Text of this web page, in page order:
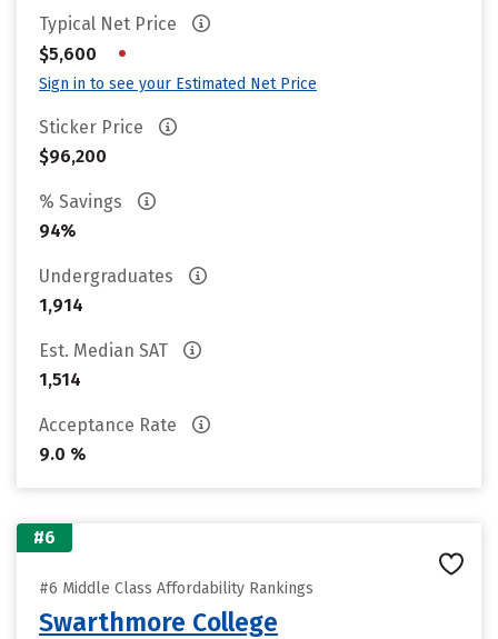
Typical Net Price
$5,600
•
Sign in to see your Estimated Net Price
Sticker Price
$96,200
% Savings
94%
Undergraduates
1,914
Est. Median SAT
1,514
Acceptance Rate
9.0 %
#6
#6 Middle Class Affordability Rankings
Swarthmore College